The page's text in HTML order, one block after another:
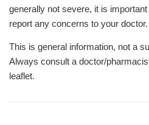
generally not severe, it is
report any concerns to your doctor.
This is general information, not a
Always consult a doctor/
leaflet.